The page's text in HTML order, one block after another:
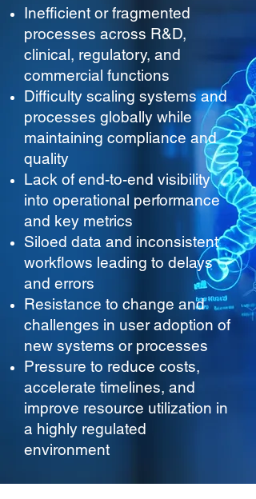
Inefficient or fragmented
processes across R&D,
clinical, regulatory, and
commercial functions
Difficulty scaling systems and
processes globally while
maintaining compliance and
quality
Lack of end-to-end visibility
into operational performance
and key metrics
Siloed data and inconsistent
workflows leading to delays
and errors
Resistance to change and
challenges in user adoption of
new systems or processes
Pressure to reduce costs,
accelerate timelines, and
improve resource utilization in
a highly regulated
environment